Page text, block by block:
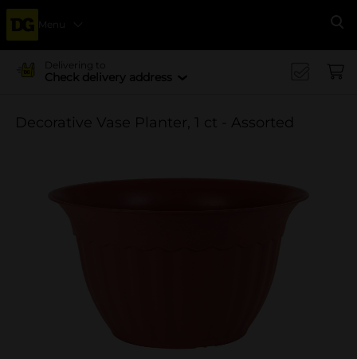
Menu
Delivering to
Check delivery address
Decorative Vase Planter, 1 ct - Assorted